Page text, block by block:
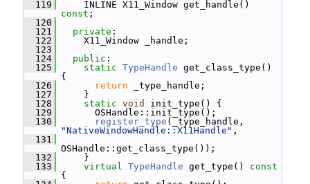
  119
const ;
  120
  121
private :
  122
X11_Window _handle;
  123
  124
public :
  125
static TypeHandle get_class_type()
{
  126
return _type_handle;
  127
}
  128
static void
init_type() {
  129
OSHandle::init_type();
  130
register_type
"NativeWindowHandle::X11Handle" ,
  131
OSHandle::get_class_type());
  132
}
  133
virtual TypeHandle get_type()
{